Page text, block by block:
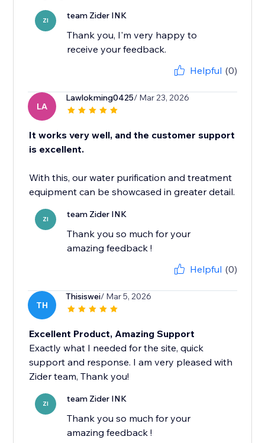
ZI team Zider INK
Thank you, I'm very happy to
receive your feedback.
Helpful (0)
LA
Lawlokming0425/ Mar 23, 2026
It works very well, and the customer support
is excellent.
With this, our water purification and treatment
equipment can be showcased in greater detail.
ZI team Zider INK
Thank you so much for your
amazing feedback !
Helpful (0)
TH
Thisiswei/ Mar 5, 2026
Excellent Product, Amazing Support
Exactly what I needed for the site, quick
support and response. I am very pleased with
Zider team, Thank you!
ZI team Zider INK
Thank you so much for your
amazing feedback !